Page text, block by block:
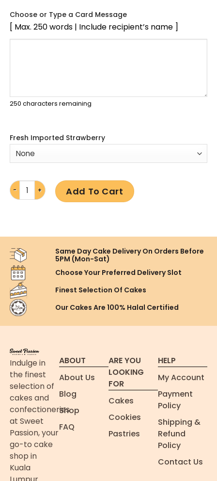
Choose or Type a Card Message
[ Max. 250 words | Include recipient’s name ]
250 characters remaining
Fresh Imported Strawberry
Add To Cart
Same Day Cake Delivery On Orders Before
5PM (Mon-Sat)
Choose Your Preferred Delivery Slot
Finest Selection Of Cakes
Our Cakes Are100% Halal Certified
Indulge in
the finest
selection of
cakes and
confectioneries
at Sweet
Passion, your
go-to cake
shop in
Kuala
ABOUT
About Us
Blog
Shop
FAQ
ARE YOU
LOOKING
FOR
Cakes
Cookies
Pastries
HELP
My Account
Payment
Policy
Shipping &
Refund
Policy
Contact Us